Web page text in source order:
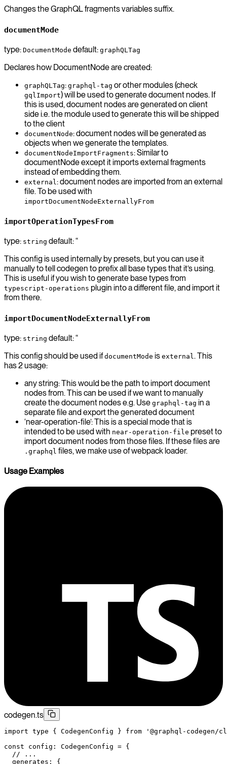
Changes the GraphQL fragments variables suffix.
documentMode
type: DocumentMode default: graphQLTag
Declares how DocumentNode are created:
graphQLTag: graphql-tag or other modules (check
gqlImport) will be used to generate document nodes. If
this is used, document nodes are generated on client
side i.e. the module used to generate this will be shipped
to the client
documentNode: document nodes will be generated as
objects when we generate the templates.
documentNodeImportFragments: Similar to
documentNode except it imports external fragments
instead of embedding them.
external : document nodes are imported from an external
file. To be used with
importDocumentNodeExternallyFrom
importOperationTypesFrom
type: string default: “
This config is used internally by presets, but you can use it
manually to tell codegen to prefix all base types that it’s using.
This is useful if you wish to generate base types from
typescript-operations plugin into a different file, and import it
from there.
importDocumentNodeExternallyFrom
type: string default: “
This config should be used ifdocumentMode is external . This
has 2 usage:
any string: This would be the path to import document
nodes from. This can be used if we want to manually
create the document nodes e.g. Use graphql-tag in a
separate file and export the generated document
‘near-operation-file’: This is a special mode that is
intended to be used with near-operation-file preset to
import document nodes from those files. If these files are
.graphql files, we make use of webpack loader.
Usage Examples
codegen.ts
import type { CodegenConfig } from '@graphql-codegen/
const config : CodegenConfig = {
  // ...
  generates: {